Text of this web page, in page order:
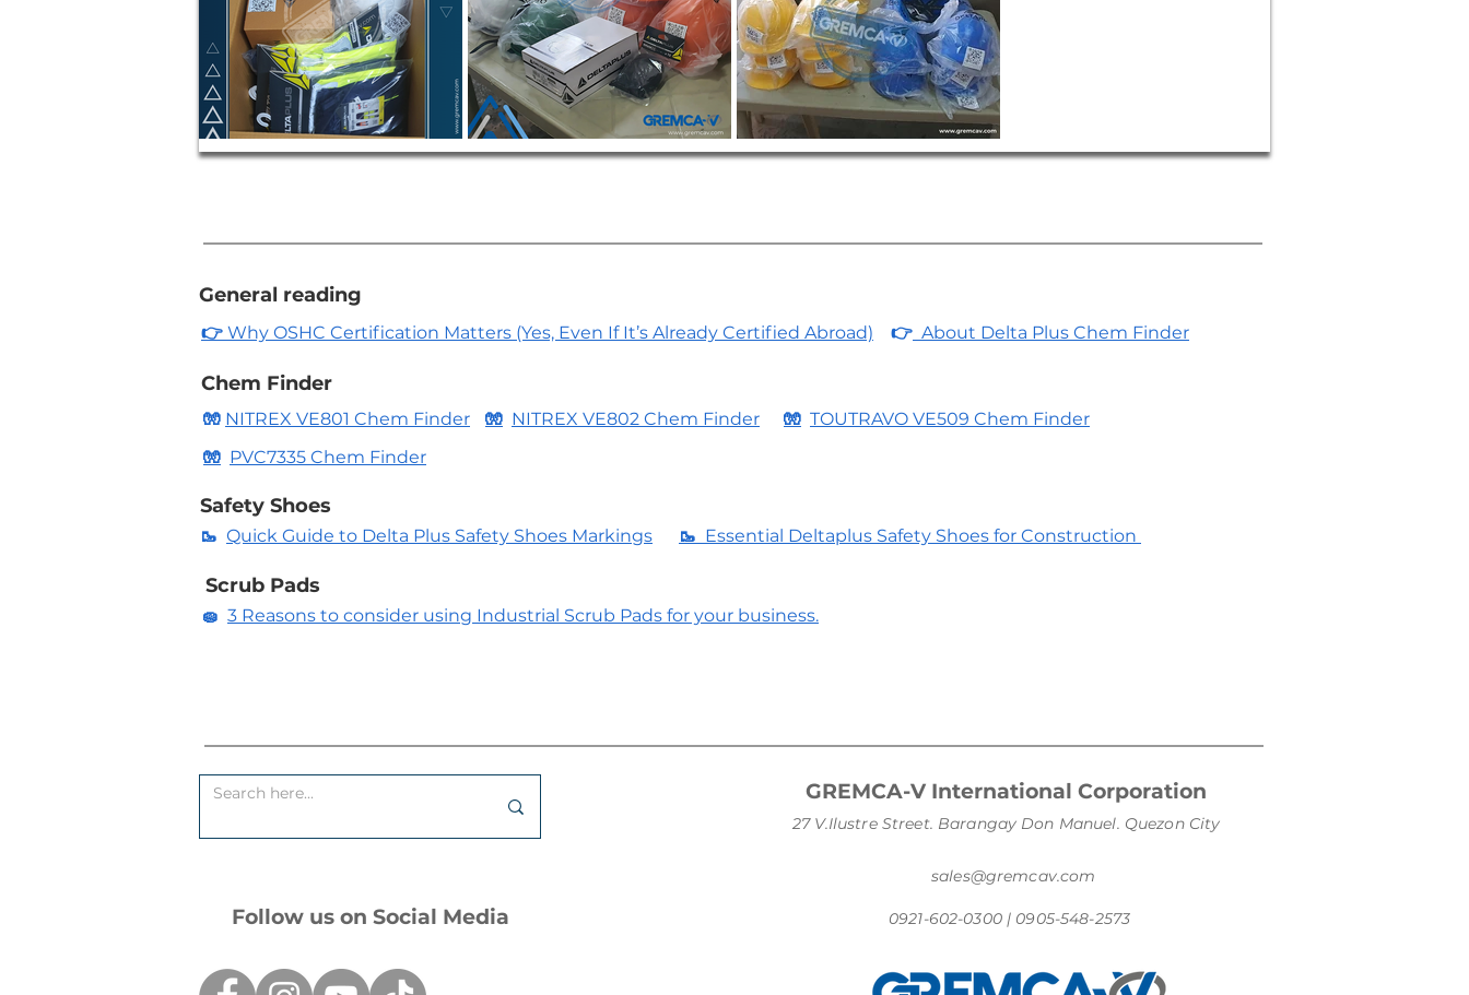
General reading
👉 Why OSHC Certification Matters (Yes, Even If It’s Already Certified Abroad) 👉 About Delta Plus Chem Finder
Chem Finder
🧤 NITREX VE802 Chem Finder
🧤 NITREX VE801 Chem Finder 🧤 TOUTRAVO VE509 Chem Finder
🧤 PVC7335 Chem Finder
Safety Shoes
🥾 Essential Deltaplus Safety Shoes for Construction
🥾 Quick Guide to Delta Plus Safety Shoes Markings
Scrub Pads
🧽 3 Reasons to consider using Industrial Scrub Pads for your business.
GREMCA-V International Corporation
27 V.Ilustre Street. Barangay Don Manuel. Quezon City
sales@gremcav.com
Follow us on Social Media 0921-602-0300 | 0905-548-2573